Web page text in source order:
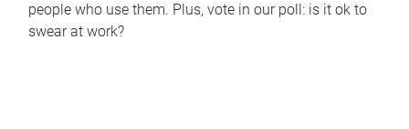
people who use them. Plus, vote in our poll: is it ok to
swear at work?